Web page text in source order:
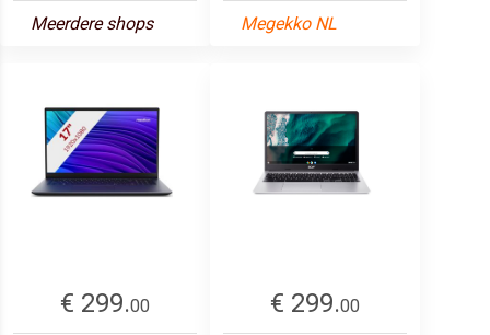
Meerdere shops Megekko NL
€ 299.00
€ 299.00